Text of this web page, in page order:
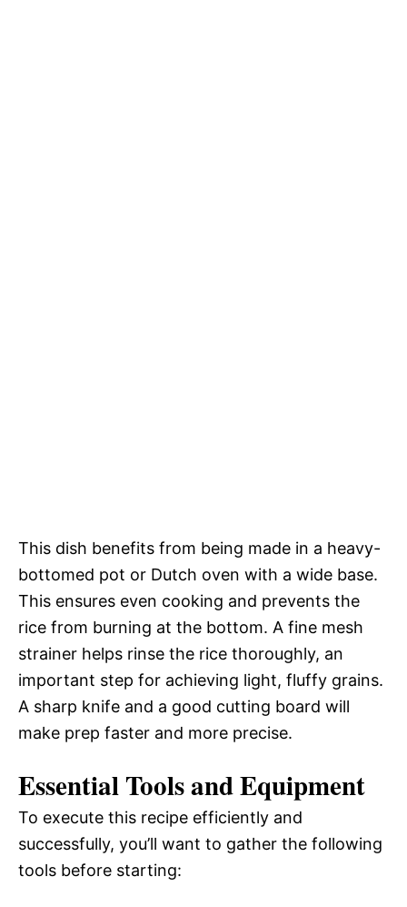
This dish benefits from being made in a heavy-
bottomed pot or Dutch oven with a wide base.
This ensures even cooking and prevents the
rice from burning at the bottom. A fine mesh
strainer helps rinse the rice thoroughly, an
important step for achieving light, fluffy grains.
A sharp knife and a good cutting board will
make prep faster and more precise.
Essential Tools and Equipment
To execute this recipe efficiently and
successfully, you’ll want to gather the following
tools before starting: